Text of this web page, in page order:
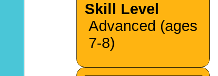
Skill Level
Advanced (ages
7-8)